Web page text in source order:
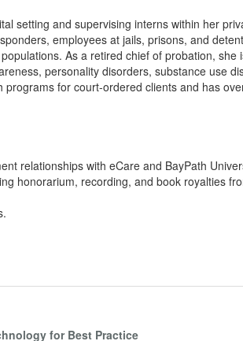
setting and supervising interns within her
employees at jails, prisons, and
As a retired chief of probation, she
personality disorders, substance use
for court-ordered clients and has
relationships with eCare and BayPath
honorarium, recording, and book royalties
for Best Practice